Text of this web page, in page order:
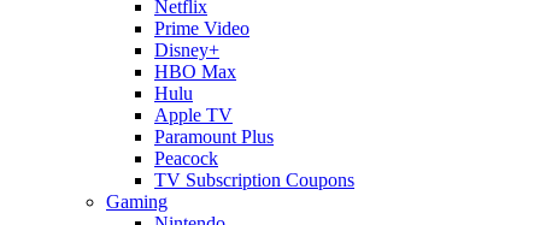
Netflix
Prime Video
Disney+
HBO Max
Hulu
Apple TV
Paramount Plus
Peacock
TV Subscription Coupons
Gaming